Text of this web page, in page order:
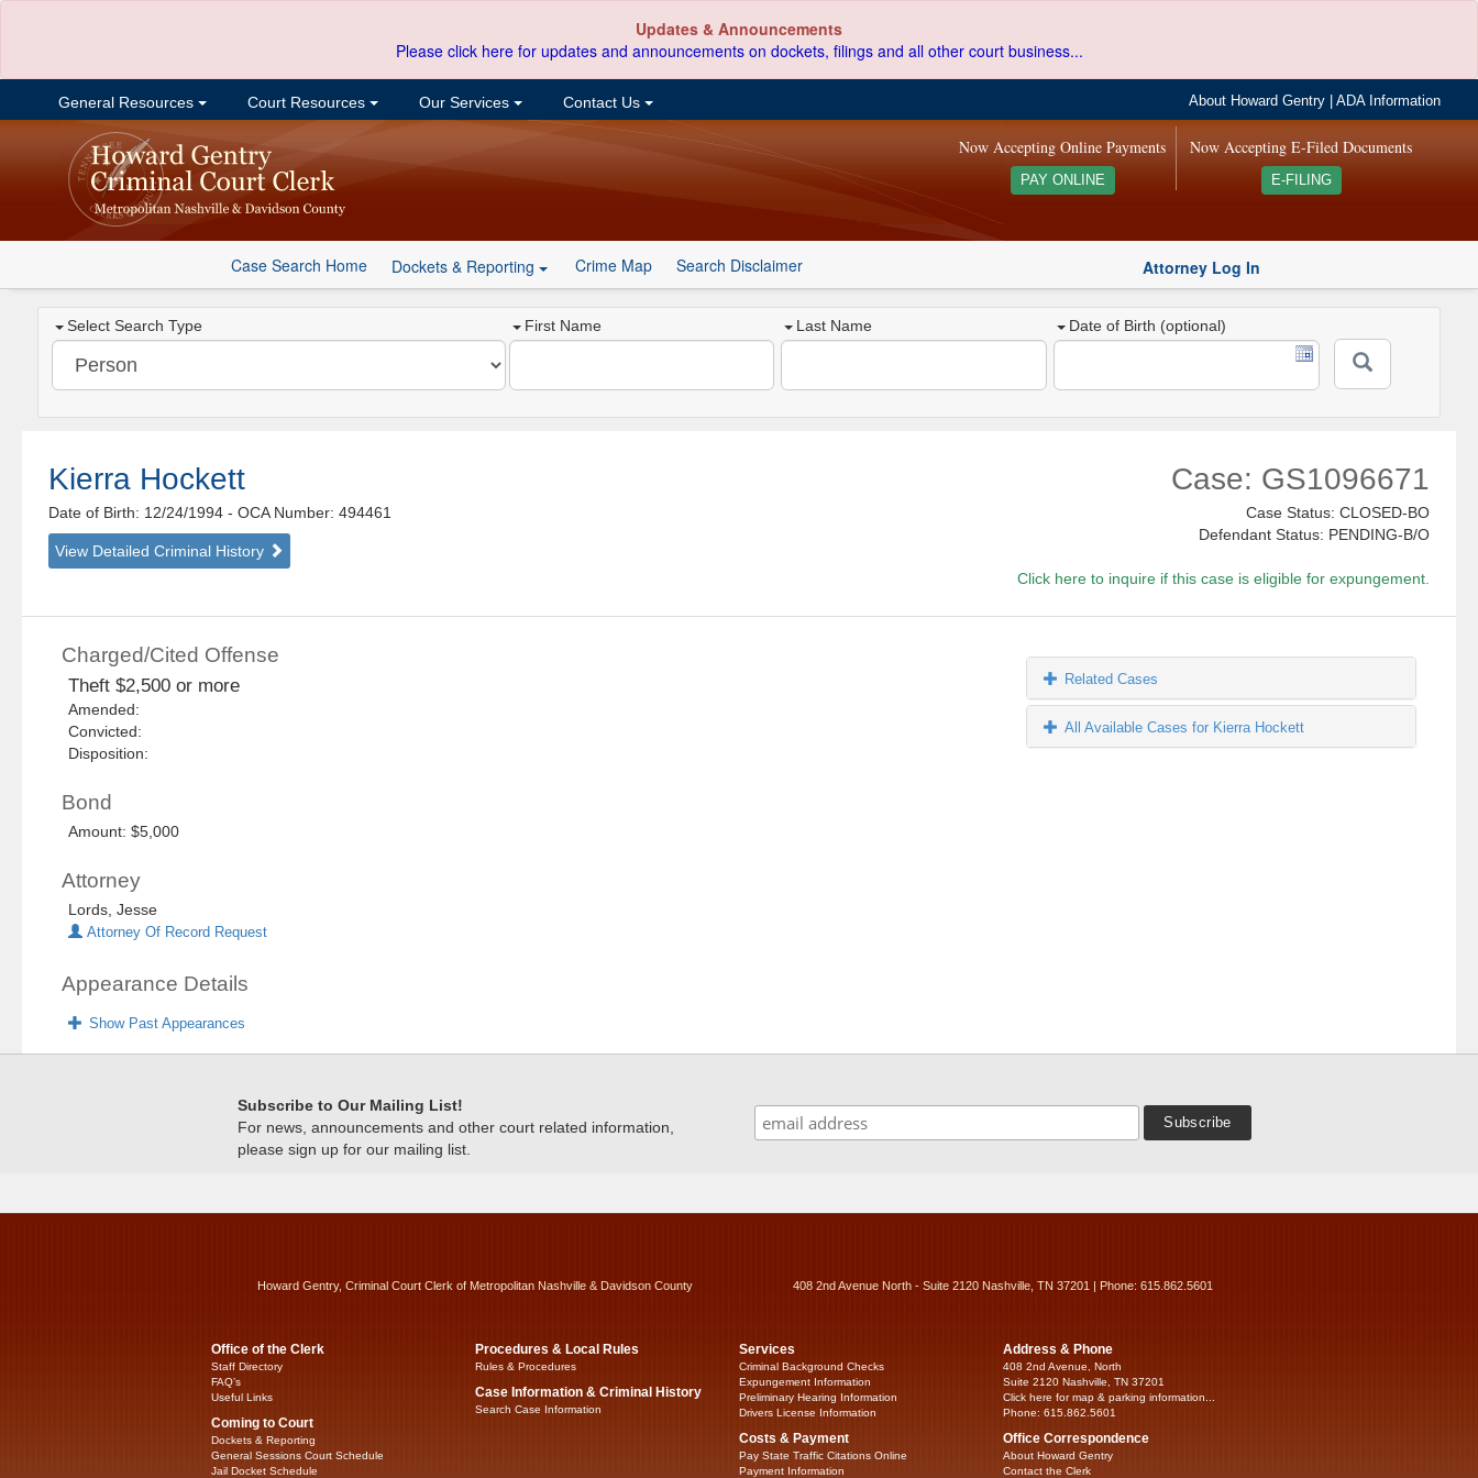
Updates & Announcements
Please click here for updates and announcements on dockets, filings and all other court business...
General Resources Court Resources Our Services Contact Us About Howard Gentry |ADA Information
Now Accepting E-Filed Documents
E-FILING
Now Accepting Online Payments
PAY ONLINE
Case Search Home Dockets & Reporting Crime Map Search Disclaimer Attorney Log In
Select Search Type First Name Last Name Date of Birth (optional)
Kierra Hockett
Date of Birth: 12/24/1994- OCA Number: 494461
View Detailed Criminal History
Case: GS1096671
Case Status: CLOSED-BO
Defendant Status: PENDING-B/O
Click here to inquire if this case is eligible for expungement.
Charged/Cited Offense
Theft $2,500 or more
Amended:
Convicted:
Disposition:
Bond
Amount: $5,000
Attorney
Lords, Jesse
Attorney Of Record Request
Appearance Details
Show Past Appearances
Related Cases
All Available Cases for Kierra Hockett
Subscribe to Our Mailing List!
For news, announcements and other court related information,
please sign up for our mailing list.
Howard Gentry, Criminal Court Clerk of Metropolitan Nashville & Davidson County 408 2nd Avenue North - Suite 2120 Nashville, TN 37201 | Phone: 615.862.5601
Office of the Clerk
Staff Directory
FAQ’s
Useful Links
Coming to Court
Dockets & Reporting
General Sessions Court Schedule
Jail Docket Schedule
Procedures & Local Rules
Rules & Procedures
Case Information & Criminal History
Search Case Information
Services
Criminal Background Checks
Expungement Information
Preliminary Hearing Information
Drivers License Information
Costs & Payment
Pay State Traffic Citations Online
Payment Information
Address & Phone
408 2nd Avenue, North
Suite 2120 Nashville, TN 37201
Click here for map & parking information...
Phone: 615.862.5601
Office Correspondence
About Howard Gentry
Contact the Clerk